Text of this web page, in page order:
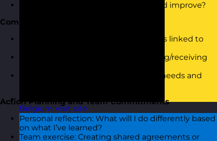
Belgium Visit site
Debrief: What works well? What could improve?
Communication and Feedback
Understanding communication styles linked to
Activity: “Style Switch” – practice giving/receiving
Group discussion: What each profile needs and
Action Planning and Team Commitments
Personal reflection: What will I do differently based
on what I’ve learned?
Team exercise: Creating shared agreements or